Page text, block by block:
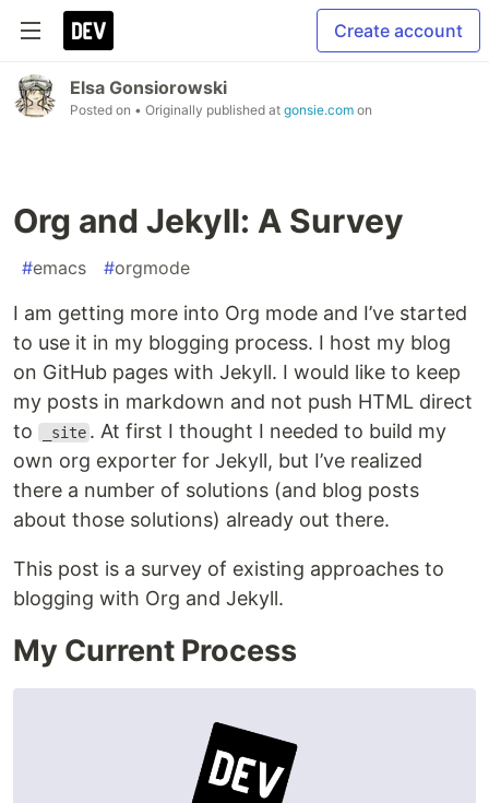
Create account
Elsa Gonsiorowski
Posted on • Originally published at gonsie.com on
Org and Jekyll: A Survey
#emacs #orgmode
I am getting more into Org mode and I’ve started
to use it in my blogging process. I host my blog
on GitHub pages with Jekyll. I would like to keep
my posts in markdown and not push HTML direct
to
_site . At first I thought I needed to build my
own org exporter for Jekyll, but I’ve realized
there a number of solutions (and blog posts
about those solutions) already out there.
This post is a survey of existing approaches to
blogging with Org and Jekyll.
My Current Process